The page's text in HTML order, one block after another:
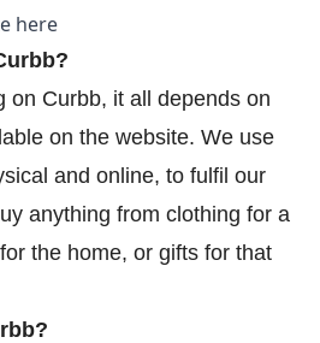
here
on Curbb, it all depends on
on the website. We use
and online, to fulfil our
anything from clothing for a
the home, or gifts for that